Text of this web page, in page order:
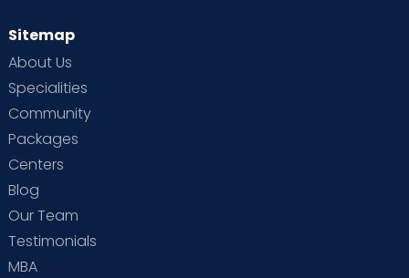
Sitemap
About Us
Specialities
Community
Packages
Centers
Blog
Our Team
Testimonials
MBA